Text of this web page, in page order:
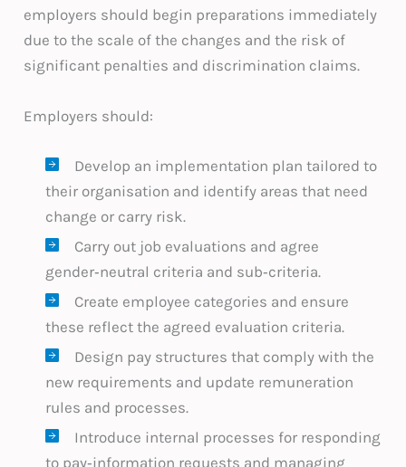
employers should begin preparations immediately
due to the scale of the changes and the risk of
significant penalties and discrimination claims.
Employers should:
Develop an implementation plan tailored to
their organisation and identify areas that need
change or carry risk.
Carry out job evaluations and agree
gender‑neutral criteria and sub‑criteria.
Create employee categories and ensure
these reflect the agreed evaluation criteria.
Design pay structures that comply with the
new requirements and update remuneration
rules and processes.
Introduce internal processes for responding
to pay‑information requests and managing